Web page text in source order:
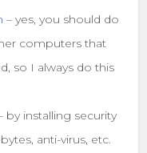
– yes, you should do
computers that
so I always do this
by installing security
anti-virus, etc.